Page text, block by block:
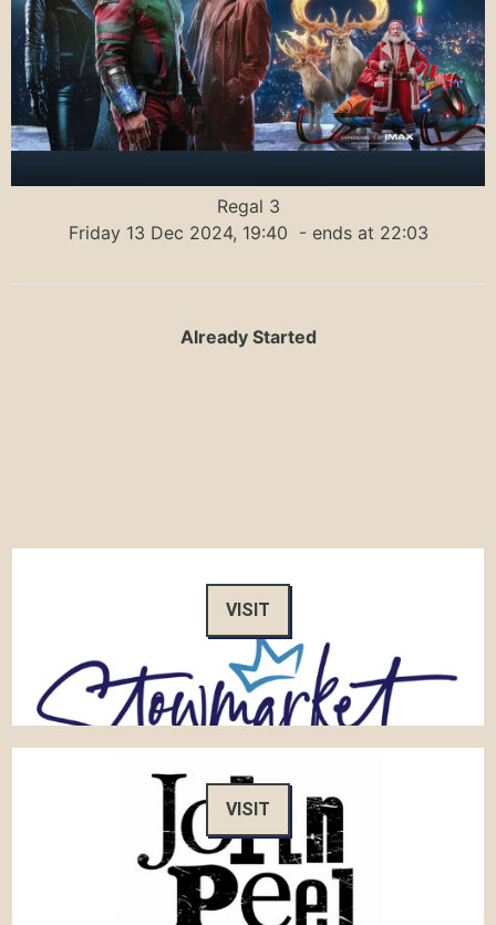
Regal 3
Friday 13 Dec 2024, 19:40 - ends at 22:03
Already Started
VISIT
VISIT